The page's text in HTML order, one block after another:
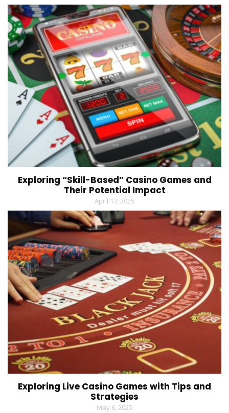
Exploring “Skill-Based” Casino Games and
Their Potential Impact
April 17, 2025
Exploring Live Casino Games with Tips and
Strategies
May 6, 2025